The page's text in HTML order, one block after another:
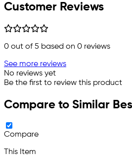
Customer Reviews
0 out of 5 based on 0 reviews
See more reviews
No reviews yet
Be the first to review this product
Compare to Similar
Compare
This Item